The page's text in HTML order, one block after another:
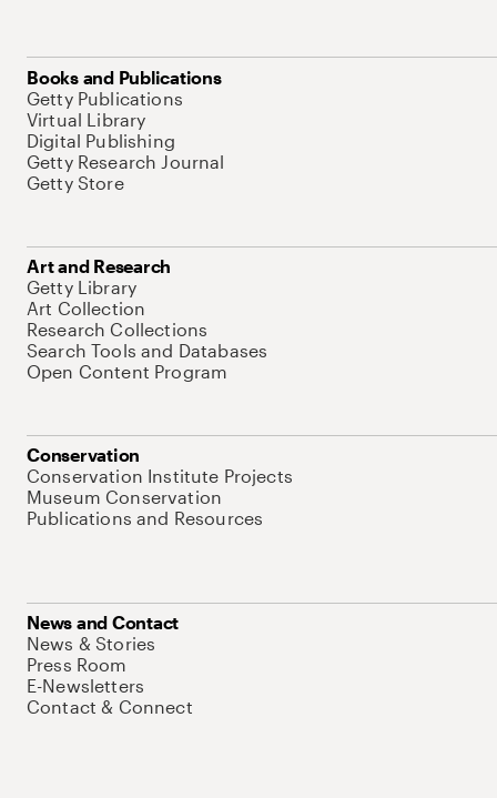
Books and Publications
Getty Publications
Virtual Library
Digital Publishing
Getty Research Journal
Getty Store
Art and Research
Getty Library
Art Collection
Research Collections
Search Tools and Databases
Open Content Program
Conservation
Conservation Institute Projects
Museum Conservation
Publications and Resources
News and Contact
News & Stories
Press Room
E-Newsletters
Contact & Connect